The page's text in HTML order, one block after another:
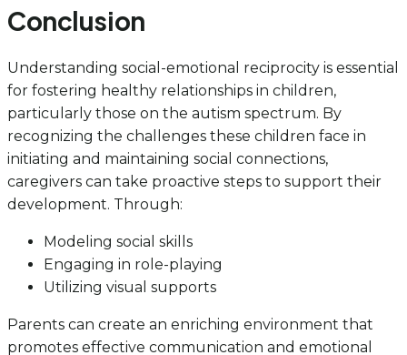
Conclusion
Understanding social-emotional reciprocity is essential
for fostering healthy relationships in children,
particularly those on the autism spectrum. By
recognizing the challenges these children face in
initiating and maintaining social connections,
caregivers can take proactive steps to support their
development. Through:
Modeling social skills
Engaging in role-playing
Utilizing visual supports
Parents can create an enriching environment that
promotes effective communication and emotional